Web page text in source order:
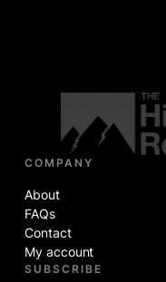
COMPANY
About
FAQs
Contact
My account
SUBSCRIBE